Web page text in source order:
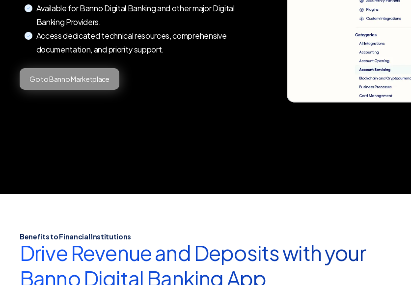
Available for Banno Digital Banking and other major Digital
Banking Providers.
Access dedicated technical resources, comprehensive
documentation, and priority support.
Go to Banno Marketplace
Benefits to Financial Institutions
Drive Revenue and Deposits with your
Banno Digital Banking App